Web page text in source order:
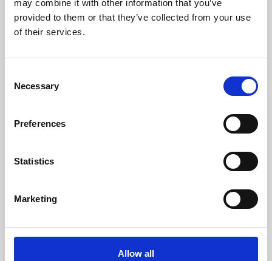
may combine it with other information that you’ve
provided to them or that they’ve collected from your use
of their services.
Selection
Necessary
Preferences
Statistics
Marketing
Allow all
Learning & Education
Whether for pleasure, professional skills or education,